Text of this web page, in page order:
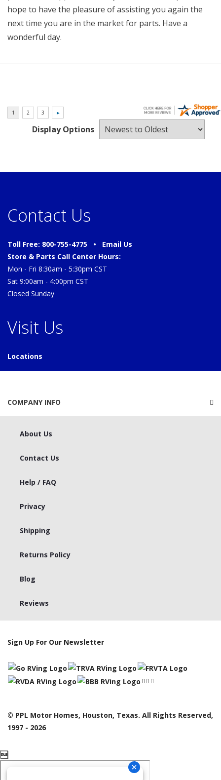
hope to have the pleasure of assisting you again the
next time you are in the market for parts. Have a
wonderful day.
Display Options
Contact Us
Toll Free: 800-755-4775 • Email Us
Store & Parts Call Center Hours:
Mon - Fri 8:30am - 5:30pm CST
Sat 9:00am - 4:00pm CST
Closed Sunday
Visit Us
Locations
COMPANY INFO
About Us
Contact Us
Help / FAQ
Privacy
Shipping
Returns Policy
Blog
Reviews
Sign Up For Our Newsletter
© PPL Motor Homes, Houston, Texas. All Rights Reserved,
1997 - 2026
